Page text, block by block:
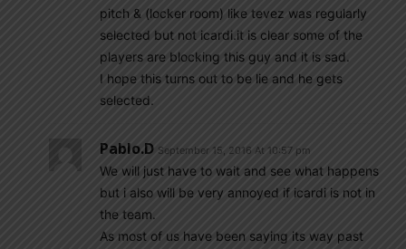
pitch & (locker room) like tevez was regularly
selected but not icardi.it is clear some of the
players are blocking this guy and it is sad.
I hope this turns out to be lie and he gets
selected.
Pablo.d September 15, 2016 At 10:57 pm
We will just have to wait and see what happens
but i also will be very annoyed if icardi is not in
the team.
As most of us have been saying its way past